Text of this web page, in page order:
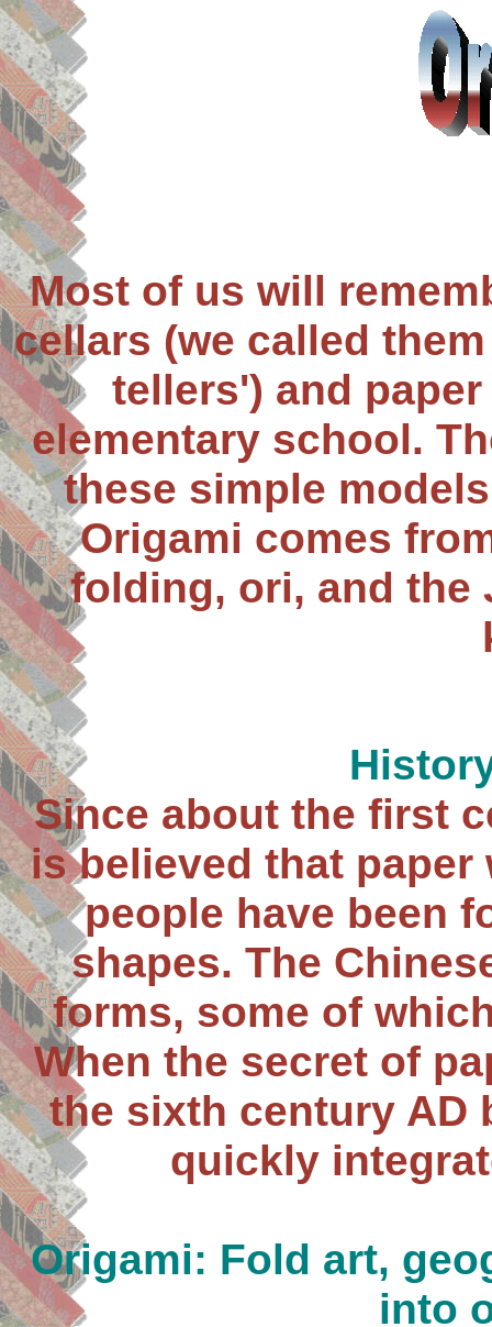
Most of us will
cellars (we called
tellers') and
elementary school.
these simple
Origami comes
folding, ori, and the
Since about the first
is believed that
people have been
shapes. The
forms, some of
When the secret of
the sixth century AD
quickly
Origami: Fold art,
into